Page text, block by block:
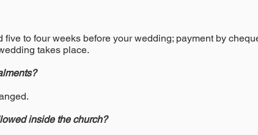
five to four weeks before your wedding; payment by
takes place.
inside the church?